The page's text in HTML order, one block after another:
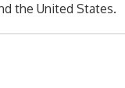
the United States.